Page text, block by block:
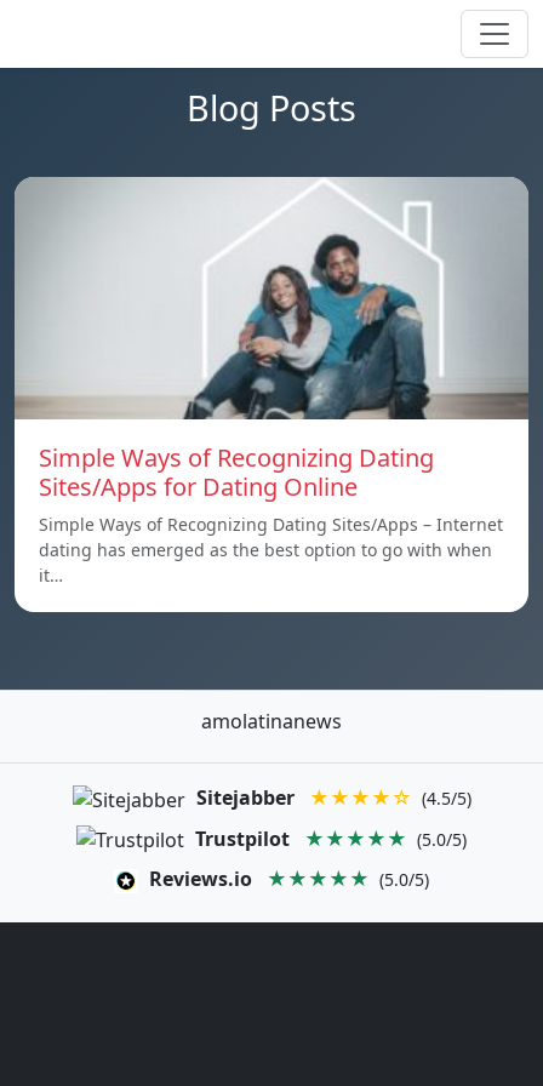
Blog Posts
Simple Ways of Recognizing Dating
Sites/Apps for Dating Online
Simple Ways of Recognizing Dating Sites/Apps – Internet
dating has emerged as the best option to go with when
it…
amolatinanews
Sitejabber ★★★★☆ (4.5/5)
Trustpilot ★★★★★ (5.0/5)
Reviews.io ★★★★★ (5.0/5)